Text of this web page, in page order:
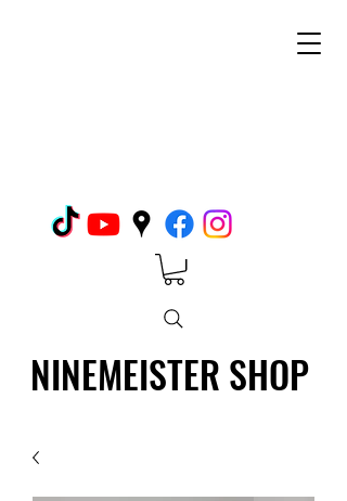
NINEMEISTER SHOP